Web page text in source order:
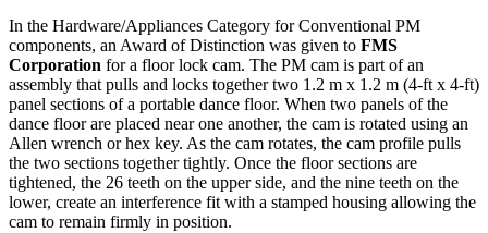
In the Hardware/Appliances Category for Conventional PM
components, an Award of Distinction was given to FMS
Corporation for a floor lock cam. The PM cam is part of an
assembly that pulls and locks together two 1.2 m x 1.2 m (4-ft x 4-ft)
panel sections of a portable dance floor. When two panels of the
dance floor are placed near one another, the cam is rotated using an
Allen wrench or hex key. As the cam rotates, the cam profile pulls
the two sections together tightly. Once the floor sections are
tightened, the 26 teeth on the upper side, and the nine teeth on the
lower, create an interference fit with a stamped housing allowing the
cam to remain firmly in position.